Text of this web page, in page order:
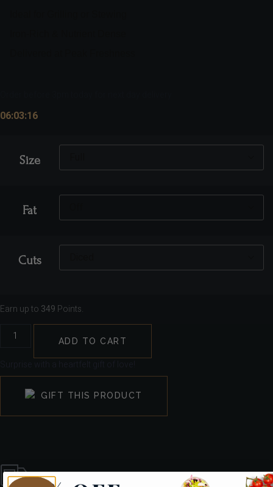
06:03:15
Size
Fat
Cuts
Earn up to 349 Points.
ADD TO CART
GIFT THIS PRODUCT